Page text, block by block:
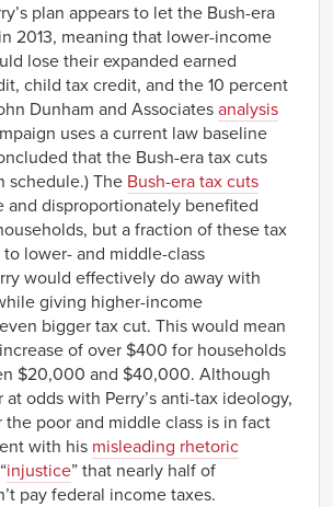
plan appears to let the Bush-era
2013, meaning that lower-income
lose their expanded earned
child tax credit, and the 10 percent
Dunham and Associates analysis
uses a current law baseline
that the Bush-era tax cuts
schedule.) The Bush-era tax cuts
and disproportionately benefited
but a fraction of these tax
lower- and middle-class
would effectively do away with
giving higher-income
bigger tax cut. This would mean
of over $400 for households
$20,000 and $40,000. Although
at odds with Perry’s anti-tax ideology,
the poor and middle class is in fact
with his misleading rhetoric
injustice” that nearly half of
pay federal income taxes.